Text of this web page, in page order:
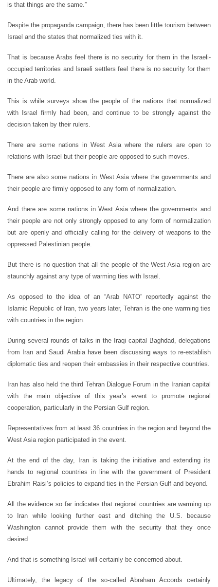
is that things are the same.”
Despite the propaganda campaign, there has been little tourism between
Israel and the states that normalized ties with it.
That is because Arabs feel there is no security for them in the Israeli-
occupied territories and Israeli settlers feel there is no security for them
in the Arab world.
This is while surveys show the people of the nations that normalized
with Israel firmly had been, and continue to be strongly against the
decision taken by their rulers.
There are some nations in West Asia where the rulers are open to
relations with Israel but their people are opposed to such moves.
There are also some nations in West Asia where the governments and
their people are firmly opposed to any form of normalization.
And there are some nations in West Asia where the governments and
their people are not only strongly opposed to any form of normalization
but are openly and officially calling for the delivery of weapons to the
oppressed Palestinian people.
But there is no question that all the people of the West Asia region are
staunchly against any type of warming ties with Israel.
As opposed to the idea of an “Arab NATO” reportedly against the
Islamic Republic of Iran, two years later, Tehran is the one warming ties
with countries in the region.
During several rounds of talks in the Iraqi capital Baghdad, delegations
from Iran and Saudi Arabia have been discussing ways to re-establish
diplomatic ties and reopen their embassies in their respective countries.
Iran has also held the third Tehran Dialogue Forum in the Iranian capital
with the main objective of this year’s event to promote regional
cooperation, particularly in the Persian Gulf region.
Representatives from at least 36 countries in the region and beyond the
West Asia region participated in the event.
At the end of the day, Iran is taking the initiative and extending its
hands to regional countries in line with the government of President
Ebrahim Raisi’s policies to expand ties in the Persian Gulf and beyond.
All the evidence so far indicates that regional countries are warming up
to Iran while looking further east and ditching the U.S. because
Washington cannot provide them with the security that they once
desired.
And that is something Israel will certainly be concerned about.
Ultimately, the legacy of the so-called Abraham Accords certainly